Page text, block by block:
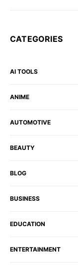
CATEGORIES
AI TOOLS
ANIME
AUTOMOTIVE
BEAUTY
BLOG
BUSINESS
EDUCATION
ENTERTAINMENT